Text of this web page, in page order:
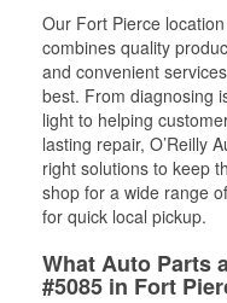
Our Fort Pierce
combines quality
and convenient
best. From diagnosing
light to helping
lasting repair, O’Reilly
right solutions to keep
shop for a wide range
for quick local pickup.
What Auto Parts
#5085 in Fort